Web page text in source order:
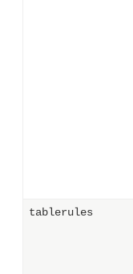
tablerules